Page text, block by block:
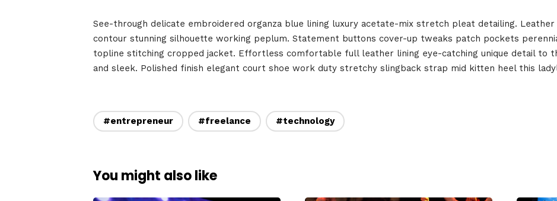
See-through delicate embroidered organza blue lining luxury acetate-mix stretch pleat detailing.
contour stunning silhouette working peplum. Statement buttons cover-up tweaks patch pockets
topline stitching cropped jacket. Effortless comfortable full leather lining eye-catching unique detail to
and sleek. Polished finish elegant court shoe work duty stretchy slingback strap mid kitten heel this
#entrepreneur #freelance #technology
You might also like
Speakers
About